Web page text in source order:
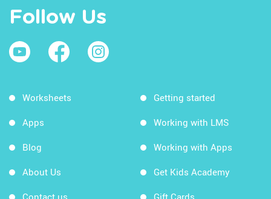
Follow Us
Worksheets
Apps
Blog
About Us
Contact us
Getting started
Working with LMS
Working with Apps
Get Kids Academy
Gift Cards